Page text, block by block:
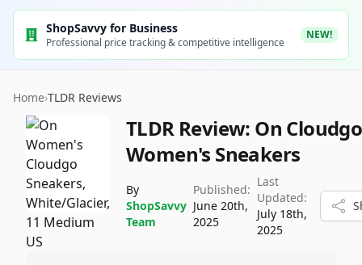
ShopSavvy for Business
Professional price tracking & competitive intelligence
NEW!
Home›TLDR Reviews
TLDR Review: On Cloudgo
Women's Sneakers
By
ShopSavvy
Team
Published:
June 20th,
2025
Last
Updated:
July 18th,
2025